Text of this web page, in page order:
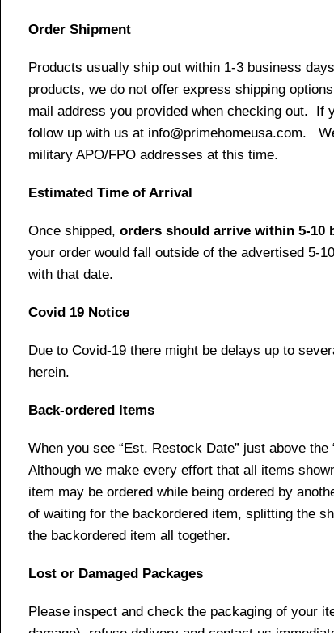
Order Shipment
Products usually ship out within 1-3 business
products, we do not offer express shipping
mail address you provided when checking out. If
follow up with us at info@primehomeusa.com.
military APO/FPO addresses at this time.
Estimated Time of Arrival
Once shipped, orders should arrive within 5-10
your order would fall outside of the advertised 5-
with that date.
Covid 19 Notice
Due to Covid-19 there might be delays up to
herein.
Back-ordered Items
When you see “Est. Restock Date” just above
Although we make every effort that all items
item may be ordered while being ordered by
of waiting for the backordered item, splitting the
the backordered item all together.
Lost or Damaged Packages
Please inspect and check the packaging of your